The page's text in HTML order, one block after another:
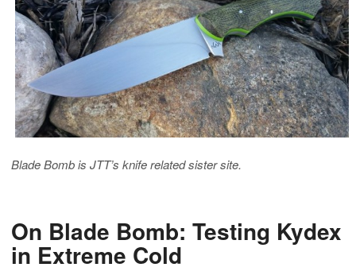
Blade Bomb is JTT’s knife related sister site.
On Blade Bomb: Testing Kydex
in Extreme Cold